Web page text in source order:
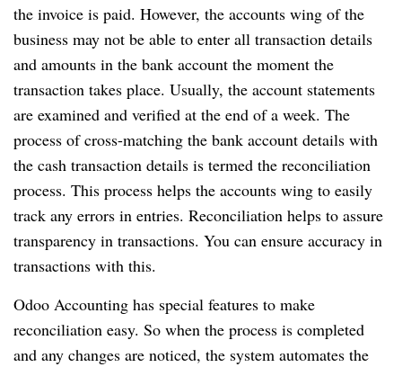
the invoice is paid. However, the accounts wing of the
business may not be able to enter all transaction details
and amounts in the bank account the moment the
transaction takes place. Usually, the account statements
are examined and verified at the end of a week. The
process of cross-matching the bank account details with
the cash transaction details is termed the reconciliation
process. This process helps the accounts wing to easily
track any errors in entries. Reconciliation helps to assure
transparency in transactions. You can ensure accuracy in
transactions with this.
Odoo Accounting has special features to make
reconciliation easy. So when the process is completed
and any changes are noticed, the system automates the